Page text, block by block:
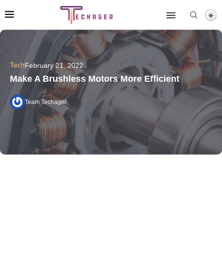
TechFebruary 21, 2022
Make A Brushless Motors More Efficient
Team Techager